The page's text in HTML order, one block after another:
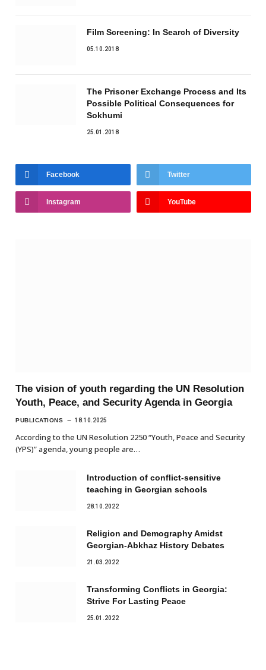
Film Screening: In Search of Diversity
05.10.2018
The Prisoner Exchange Process and Its
Possible Political Consequences for
Sokhumi
25.01.2018
Facebook Twitter
Instagram YouTube
The vision of youth regarding the UN Resolution
Youth, Peace, and Security Agenda in Georgia
PUBLICATIONS 18.10.2025
According to the UN Resolution 2250 “Youth, Peace and Security
(YPS)” agenda, young people are…
Introduction of conflict-sensitive
teaching in Georgian schools
28.10.2022
Religion and Demography Amidst
Georgian-Abkhaz History Debates
21.03.2022
Transforming Conflicts in Georgia:
Strive For Lasting Peace
25.01.2022